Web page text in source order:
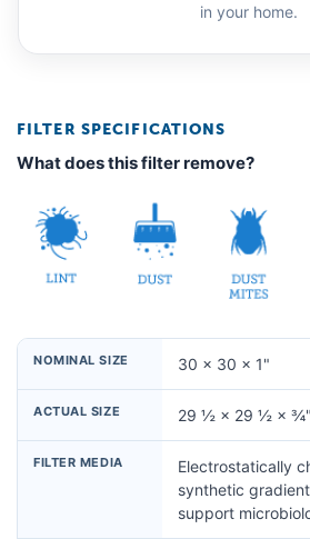
in your home.
FILTER SPECIFICATIONS
What does this filter remove?
NOMINAL SIZE 30 × 30 × 1"
ACTUAL SIZE 29 ½ × 29 ½ × ¾"
FILTER MEDIA
Electrostatically
synthetic
support